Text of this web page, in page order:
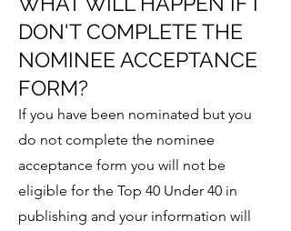
DON'T COMPLETE THE
NOMINEE ACCEPTANCE
FORM?
If you have been nominated but you
do not complete the nominee
acceptance form you will not be
eligible for the Top 40 Under 40 in
publishing and your information will